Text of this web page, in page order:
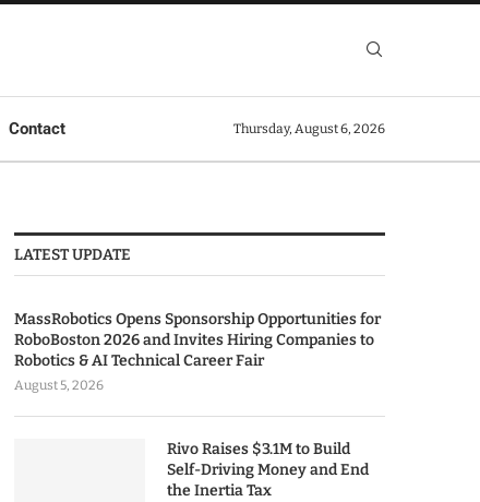
Contact Thursday, August 6, 2026
LATEST UPDATE
MassRobotics Opens Sponsorship Opportunities for
RoboBoston 2026 and Invites Hiring Companies to
Robotics & AI Technical Career Fair
August 5, 2026
Rivo Raises $3.1M to Build
Self-Driving Money and End
the Inertia Tax